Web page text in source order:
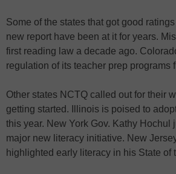
Some of the states that got good
new report have been at it for years.
first reading law a decade ago.
regulation of its teacher prep programs
Other states NCTQ called out for their
getting started. Illinois is poised to
this year. New York Gov. Kathy Hochul
major new literacy initiative. New
highlighted early literacy in his State of